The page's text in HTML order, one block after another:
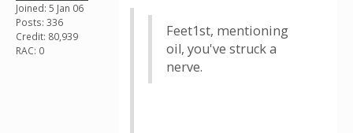
Joined: 5 Jan 06
Posts: 336
Credit: 80,939
RAC: 0
Feet1st, mentioning
oil, you've struck a
nerve.